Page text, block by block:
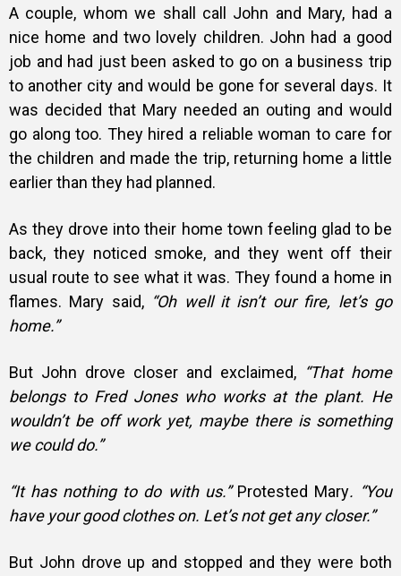
A couple, whom we shall call John and Mary, had a
nice home and two lovely children. John had a good
job and had just been asked to go on a business trip
to another city and would be gone for several days. It
was decided that Mary needed an outing and would
go along too. They hired a reliable woman to care for
the children and made the trip, returning home a little
earlier than they had planned.
As they drove into their home town feeling glad to be
back, they noticed smoke, and they went off their
usual route to see what it was. They found a home in
flames. Mary said, “Oh well it isn’t our fire, let’s go
home.”
But John drove closer and exclaimed, “That home
belongs to Fred Jones who works at the plant. He
wouldn’t be off work yet, maybe there is something
we could do.”
“It has nothing to do with us.”Protested Mary. “You
have your good clothes on. Let’s not get any closer.”
But John drove up and stopped and they were both